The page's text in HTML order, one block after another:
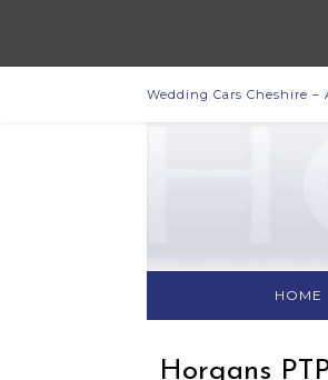
Wedding Cars Cheshire
HOME
Horgans